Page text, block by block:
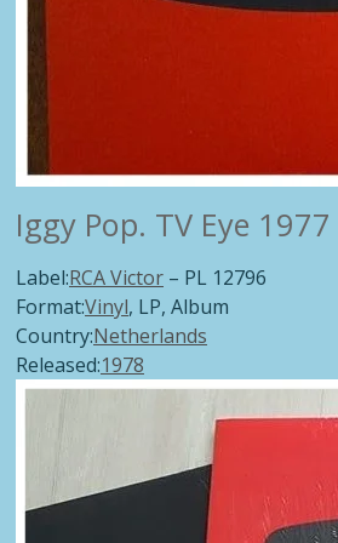
Iggy Pop. TV Eye
Label:RCA Victor ‎– PL 12796
Format:Vinyl, LP, Album
Country:Netherlands
Released:1978